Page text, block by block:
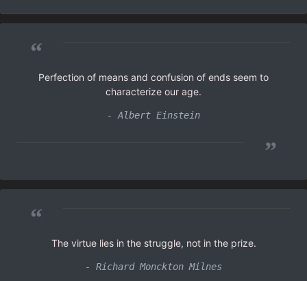
“
Perfection of means and confusion of ends seem to
characterize our age.
- Albert Einstein
”
“
The virtue lies in the struggle, not in the prize.
- Richard Monckton Milnes